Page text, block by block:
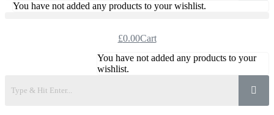
You have not added any products to your wishlist.
£0.00Cart
You have not added any products to your
wishlist.